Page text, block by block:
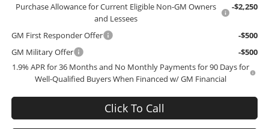
Purchase Allowance for Current Eligible Non-GM Owners
and Lessees
-$2,250
GM First Responder Offer
-$500
GM Military Offer
-$500
1.9% APR for 36 Months and No Monthly Payments for 90 Days for
Well-Qualified Buyers When Financed w/ GM Financial
Click To Call